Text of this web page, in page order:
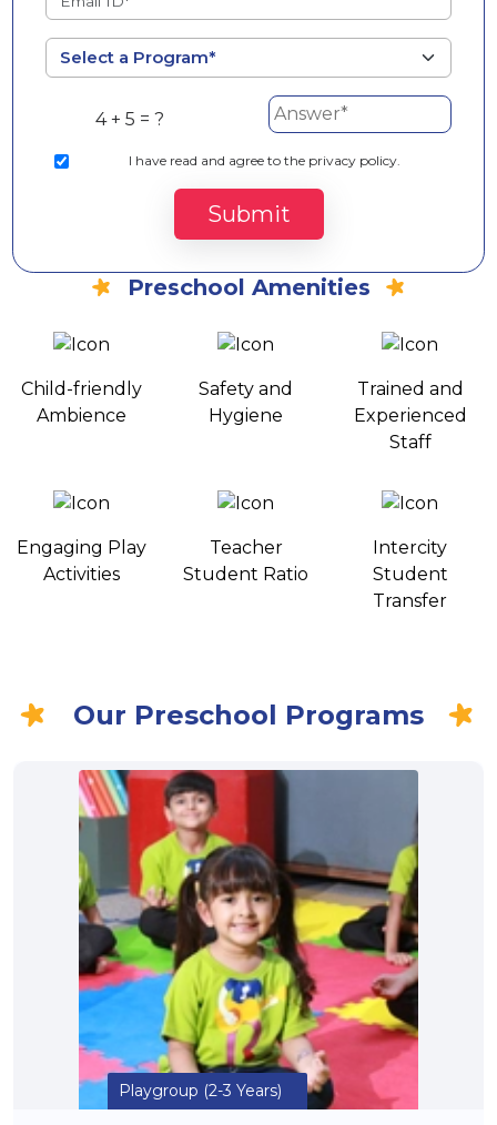
4 + 5 = ?
I have read and agree to the privacy policy.
Submit
Preschool Amenities
Child-friendly
Ambience
Safety and
Hygiene
Trained and
Experienced
Staff
Engaging Play
Activities
Teacher
Student Ratio
Intercity
Student
Transfer
Our Preschool Programs
Playgroup (2-3 Years)